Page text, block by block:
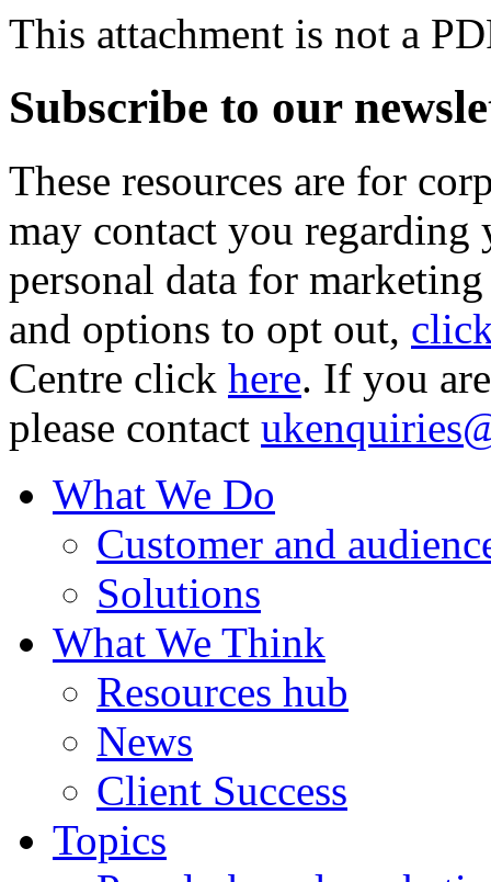
This attachment is not a
Subscribe to our
These resources are for
may contact you
personal data for
and options to opt out,
Centre click here. If you
please contact
What We Do
Customer and
Solutions
What We Think
Resources hub
News
Client Success
Topics